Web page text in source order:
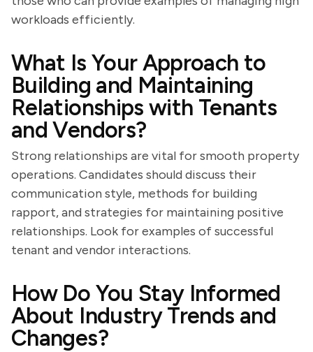
workloads efficiently.
What Is Your Approach to
Building and Maintaining
Relationships with Tenants
and Vendors?
Strong relationships are vital for smooth property
operations. Candidates should discuss their
communication style, methods for building
rapport, and strategies for maintaining positive
relationships. Look for examples of successful
tenant and vendor interactions.
How Do You Stay Informed
About Industry Trends and
Changes?